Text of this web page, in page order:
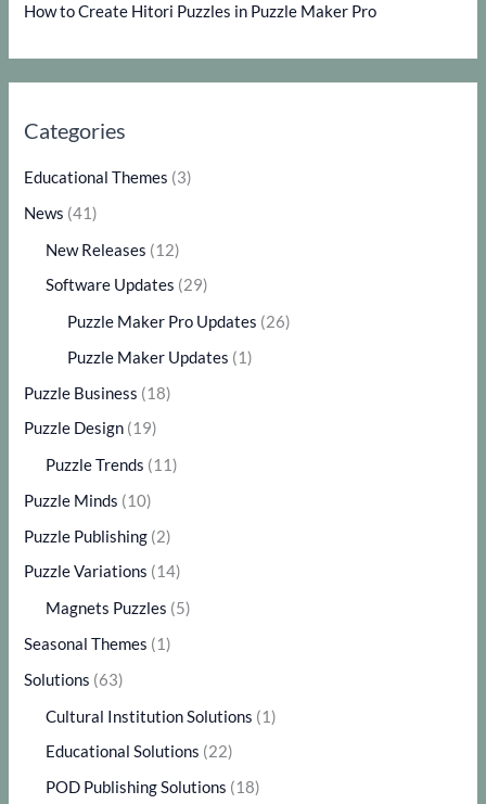
How to Create Hitori Puzzles in Puzzle Maker Pro
Categories
Educational Themes (3)
News (41)
New Releases (12)
Software Updates (29)
Puzzle Maker Pro Updates (26)
Puzzle Maker Updates (1)
Puzzle Business (18)
Puzzle Design (19)
Puzzle Trends (11)
Puzzle Minds (10)
Puzzle Publishing (2)
Puzzle Variations (14)
Magnets Puzzles (5)
Seasonal Themes (1)
Solutions (63)
Cultural Institution Solutions (1)
Educational Solutions (22)
POD Publishing Solutions (18)